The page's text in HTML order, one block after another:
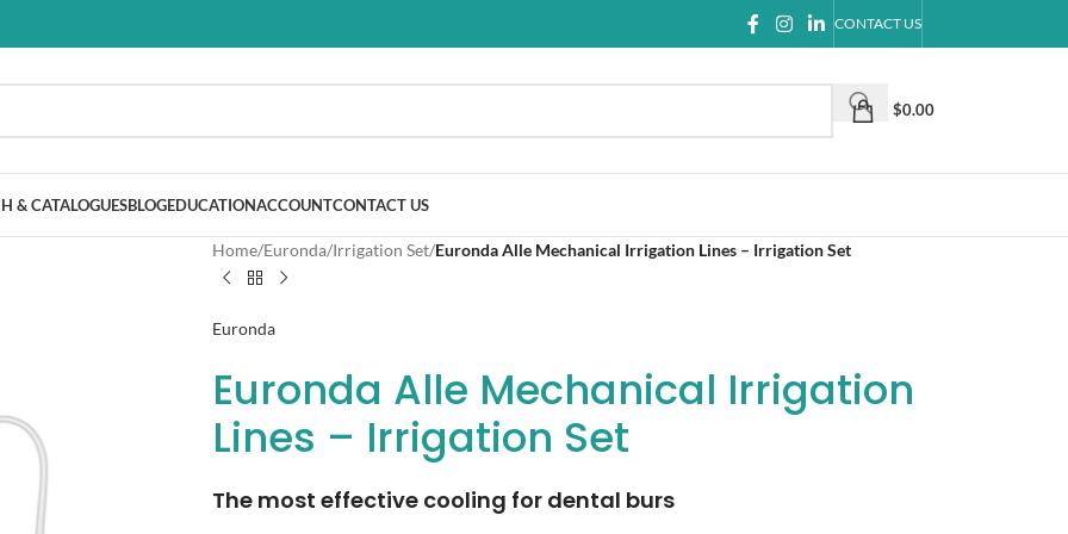
CONTACT US
$0.00
& CATALOGUESBLOGEDUCATIONACCOUNTCONTACT US
Home/Euronda/Irrigation Set/Euronda Alle Mechanical Irrigation Lines – Irrigation Set
Euronda
Euronda Alle Mechanical Irrigation
Lines – Irrigation Set
The most effective cooling for dental burs